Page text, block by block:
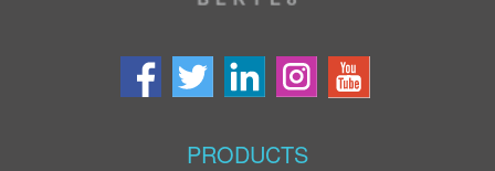
PRODUCTS